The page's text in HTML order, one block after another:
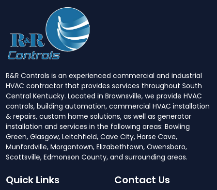
R&R Controls is an experienced commercial and industrial
HVAC contractor that provides services throughout South
Central Kentucky. Located in Brownsville, we provide HVAC
controls, building automation, commercial HVAC installation
& repairs, custom home solutions, as well as generator
installation and services in the following areas: Bowling
Green, Glasgow, Leitchfield, Cave City, Horse Cave,
Munfordville, Morgantown, Elizabethtown, Owensboro,
Scottsville, Edmonson County, and surrounding areas.
Quick Links Contact Us